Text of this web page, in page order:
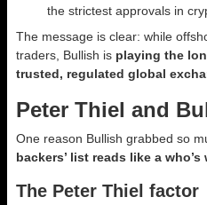
the strictest approvals in
The message is clear: while
traders, Bullish is playing the
trusted, regulated global
Peter Thiel and
One reason Bullish grabbed so
backers’ list reads like a
The Peter Thiel factor